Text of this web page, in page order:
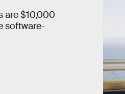
are $10,000
software-